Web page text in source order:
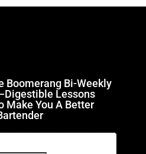
Boomerang Bi-Weekly
Lessons
Make You A Better